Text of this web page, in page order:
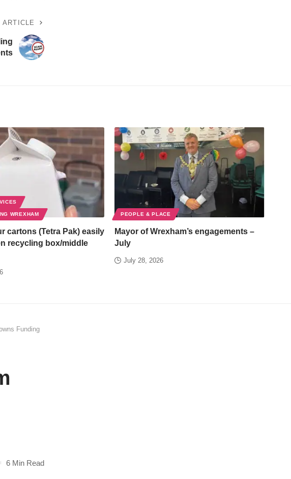
ARTICLE
WREXHAM
cartons (Tetra Pak) easily
recycling box/middle
PEOPLE & PLACE
Mayor of Wrexham’s engagements –
July
July 28, 2026
Funding
6 Min Read